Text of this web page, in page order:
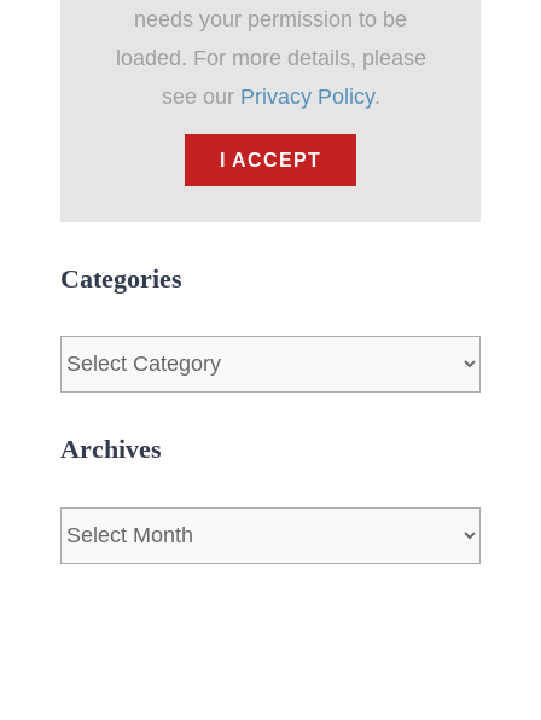
needs your permission to be
loaded. For more details, please
see our Privacy Policy.
I ACCEPT
Categories
Categories
Archives
Archives